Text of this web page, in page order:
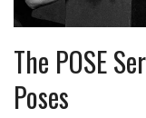
The POSE
Poses